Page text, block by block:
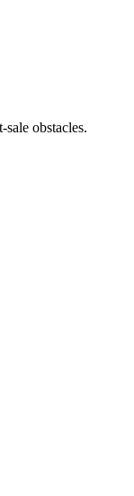
obstacles.